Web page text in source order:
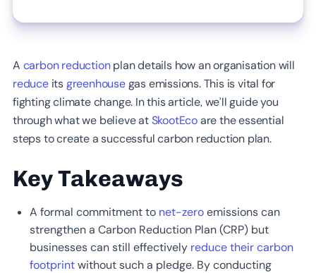
A carbon reductionplan details how an organisation will
reduceitsgreenhousegas emissions. This is vital for
fighting climate change. In this article, we’ll guide you
through what we believe atSkootEcoare the essential
steps to create a successful carbon reduction plan.
Key Takeaways
A formal commitment to net-zeroemissions can
strengthen a Carbon Reduction Plan (CRP) but
businesses can still effectively reduce their carbon
footprintwithout such a pledge. By conducting